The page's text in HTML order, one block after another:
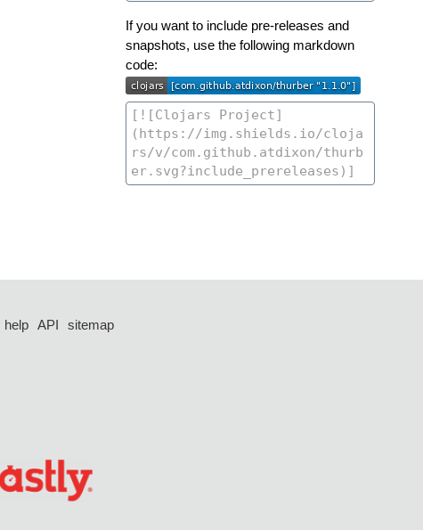
If you want to include pre-releases and
snapshots, use the following markdown
code:
help API
sitemap